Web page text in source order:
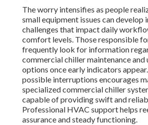
The worry intensifies as people
small equipment issues can
challenges that impact daily
comfort levels. Those responsible
frequently look for information
commercial chiller maintenance
options once early indicators
possible interruptions encourages
specialized commercial chiller
capable of providing swift and
Professional HVAC support helps
assurance and steady functioning.